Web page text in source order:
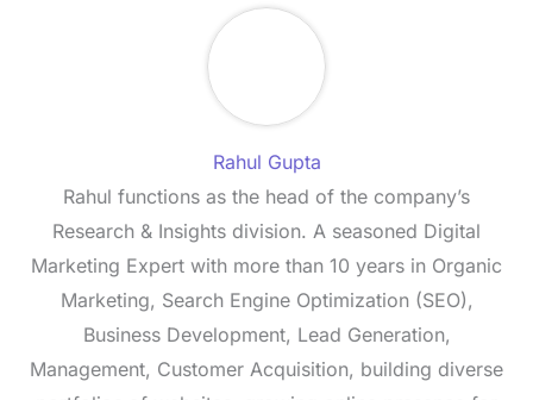
Rahul Gupta
Rahul functions as the head of the company’s
Research & Insights division. A seasoned Digital
Marketing Expert with more than 10 years in Organic
Marketing, Search Engine Optimization (SEO),
Business Development, Lead Generation,
Management, Customer Acquisition, building diverse